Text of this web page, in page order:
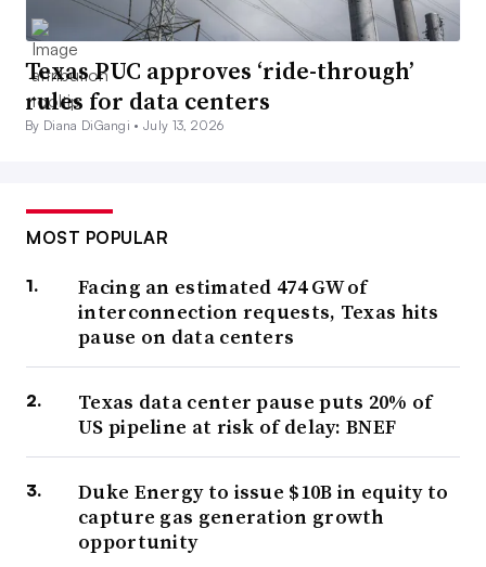
Texas PUC approves ‘ride-through’
rules for data centers
By Diana DiGangi •July 13, 2026
MOST POPULAR
Facing an estimated 474 GW of
interconnection requests, Texas hits
pause on data centers
Texas data center pause puts 20% of
US pipeline at risk of delay: BNEF
Duke Energy to issue $10B in equity to
capture gas generation growth
opportunity